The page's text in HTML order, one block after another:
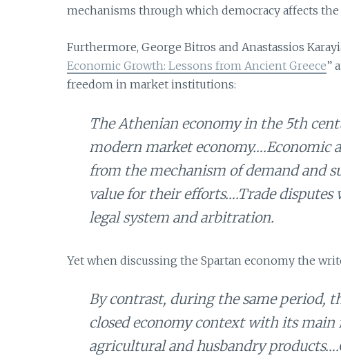
mechanisms through which democracy affects
Furthermore, George Bitros and Anastassios
Economic Growth: Lessons from Ancient Greece”
freedom in market institutions:
The Athenian economy in the 5th
modern market economy….Economic
from the mechanism of demand and
value for their efforts….Trade
legal system and arbitration.
Yet when discussing the Spartan economy the
By contrast, during the same period,
closed economy context with its
agricultural and husbandry